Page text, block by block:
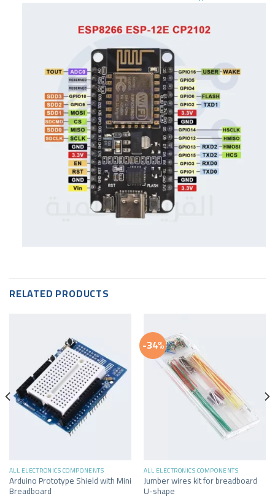
RELATED PRODUCTS
ALL ELECTRONICS COMPONENTS
Arduino Prototype Shield with Mini
Breadboard
-34%
ALL ELECTRONICS COMPONENTS
Jumber wires kit for breadboard
U-shape